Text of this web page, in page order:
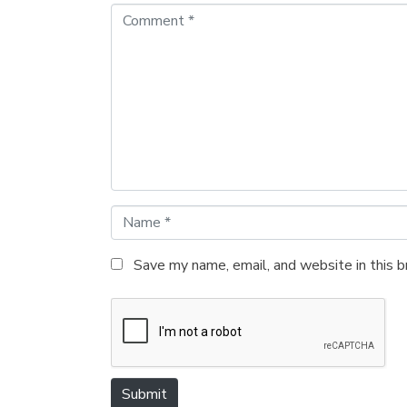
a
m
*
Save my name, email, and website in this
Submit